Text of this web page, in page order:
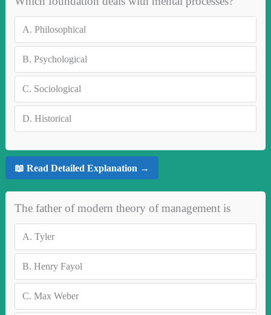
A. Philosophical
B. Psychological
C. Sociological
D. Historical
📖 Read Detailed Explanation →
The father of modern theory of management is
A. Tyler
B. Henry Fayol
C. Max Weber